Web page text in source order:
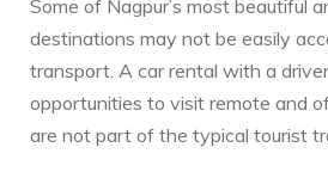
Some of Nagpur’s most beautiful
destinations may not be easily
transport. A car rental with a
opportunities to visit remote and
are not part of the typical tourist